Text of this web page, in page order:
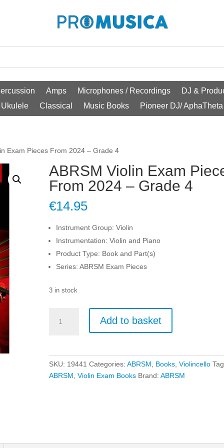
Amps Microphones / Recordings
DJ &
Ukulele
Classical Music Books Pioneer DJ/ AphaTheta
Exam Pieces From 2024 – Grade 4
ABRSM Violin Exam
From 2024 – Grade 4
€14.95
Instrument Group: Violin
Instrumentation: Violin and Piano
Product Type: Book and Part(s)
Series: ABRSM Exam Pieces
3 in stock
Violin
Add to basket
SKU: 19441 Categories:ABRSM Books ,Violincello
ABRSM ,Violin Exam Books Brand:ABRSM